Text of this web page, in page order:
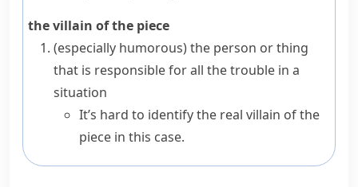
the villain of the piece
(especially humorous)the person or thing
that is responsible for all the trouble in a
situation
It’s hard to identify the real villain of the
piece in this case.